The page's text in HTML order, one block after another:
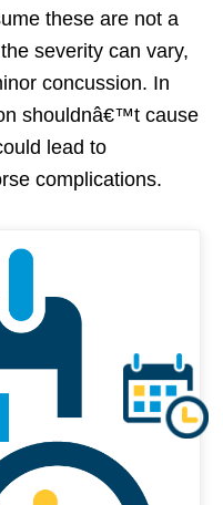
these are not a
severity can vary,
concussion. In
shouldnâ€™t cause
lead to
complications.